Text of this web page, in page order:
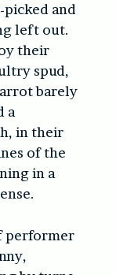
and
left out.
their
spud,
barely
a
in their
of the
in a
performer